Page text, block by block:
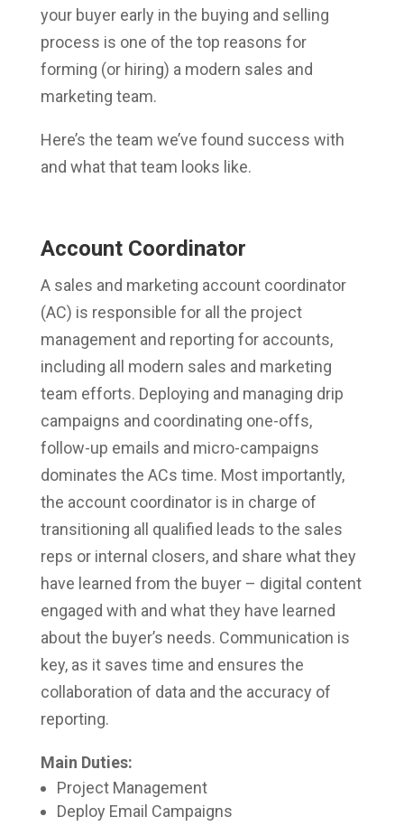
your buyer early in the buying and selling
process is one of the top reasons for
forming (or hiring) a modern sales and
marketing team.
Here’s the team we’ve found success with
and what that team looks like.
Account Coordinator
A sales and marketing account coordinator
(AC) is responsible for all the project
management and reporting for accounts,
including all modern sales and marketing
team efforts. Deploying and managing drip
campaigns and coordinating one-offs,
follow-up emails and micro-campaigns
dominates the ACs time. Most importantly,
the account coordinator is in charge of
transitioning all qualified leads to the sales
reps or internal closers, and share what they
have learned from the buyer – digital content
engaged with and what they have learned
about the buyer’s needs. Communication is
key, as it saves time and ensures the
collaboration of data and the accuracy of
reporting.
Main Duties:
Project Management
Deploy Email Campaigns